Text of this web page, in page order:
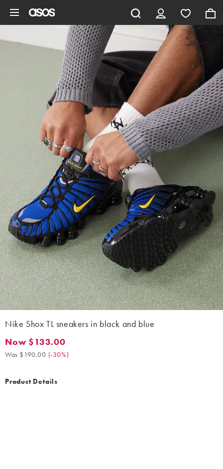
Nike Shox TL sneakers in black and blue
Now $133.00. Was $190.00. (-30%)
Now $133.00
Was $190.00 (-30%)
Product Details